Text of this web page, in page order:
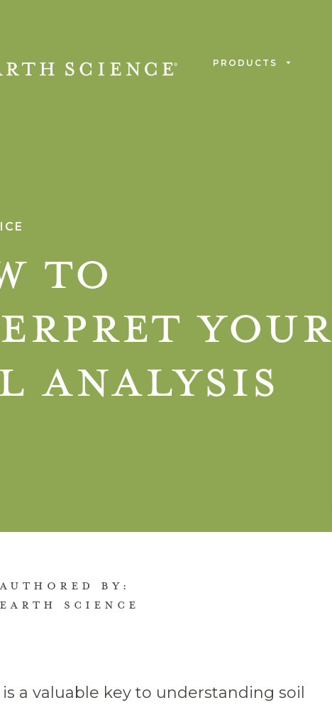
PRODUCTS
to
Your
Analysis
AUTHORED BY:
EARTH SCIENCE
a valuable key to understanding soil